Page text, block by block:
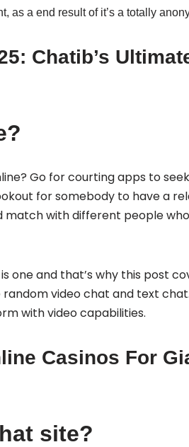
as a end result of it’s a totally
Chatib’s
Go for courting apps to
for somebody to have a
match with different people
one and that’s why this post
video chat and text
with video capabilities.
Casinos For
site?